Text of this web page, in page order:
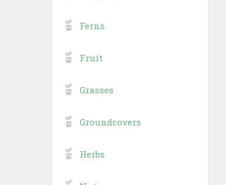
Ferns
Fruit
Grasses
Groundcovers
Herbs